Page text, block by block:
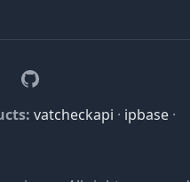
GitHub
vatcheckapi · ipbase ·